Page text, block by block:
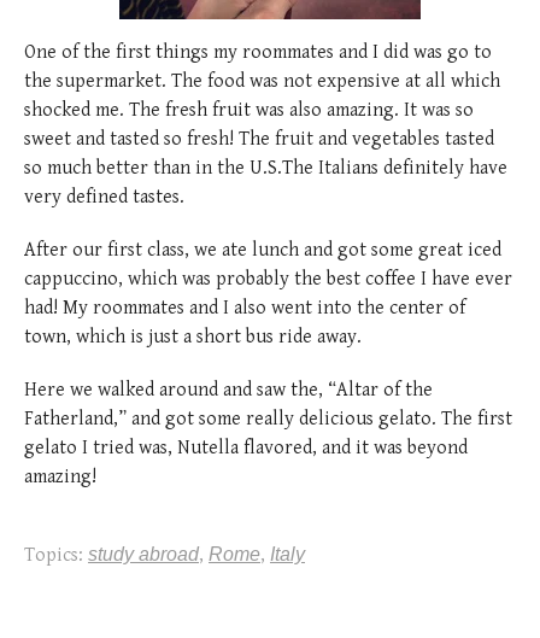
One of the first things my roommates and I did was go to
the supermarket. The food was not expensive at all which
shocked me. The fresh fruit was also amazing. It was so
sweet and tasted so fresh! The fruit and vegetables tasted
so much better than in the U.S.The Italians definitely have
very defined tastes.
After our first class, we ate lunch and got some great iced
cappuccino, which was probably the best coffee I have ever
had! My roommates and I also went into the center of
town, which is just a short bus ride away.
Here we walked around and saw the, “Altar of the
Fatherland,” and got some really delicious gelato. The first
gelato I tried was, Nutella flavored, and it was beyond
amazing!
Topics: study abroad, Rome, Italy